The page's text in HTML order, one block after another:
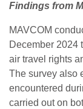
Findings from
MAVCOM
December 2024
air travel rights
The survey also
encountered
carried out on